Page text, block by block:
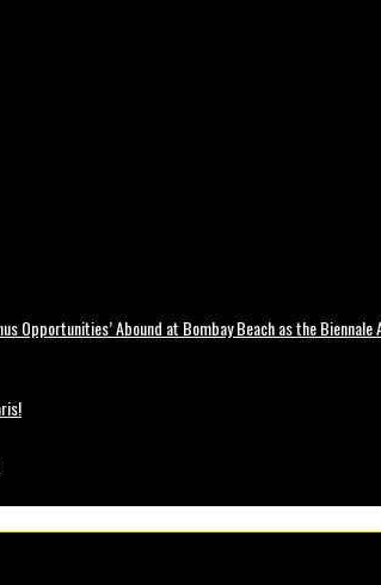
Opportunities’ Abound at Bombay Beach as the